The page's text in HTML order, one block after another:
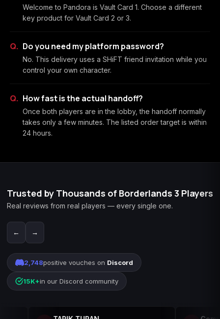
Welcome to Pandora is Vault Card 1. Choose a different
key product for Vault Card 2 or 3.
Do you need my platform password?
No. This delivery uses a SHiFT friend invitation while you
control your own character.
How fast is the actual handoff?
Once both players are in the lobby, the handoff normally
takes only a few minutes. The listed order target is within
24 hours.
Trusted by Thousands of Borderlands 3 Players
Real reviews from real players — every single one.
← →
2,748positive vouches on Discord
15K+in our Discord community